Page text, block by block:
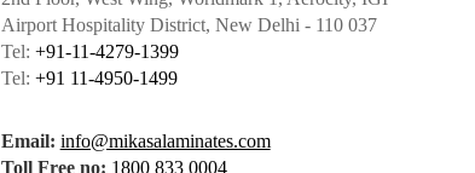
Airport Hospitality District, New Delhi - 110 037
Tel: +91-11-4279-1399
Tel: +91 11-4950-1499
Email: info@mikasalaminates.com
Toll Free no: 1800 833 0004